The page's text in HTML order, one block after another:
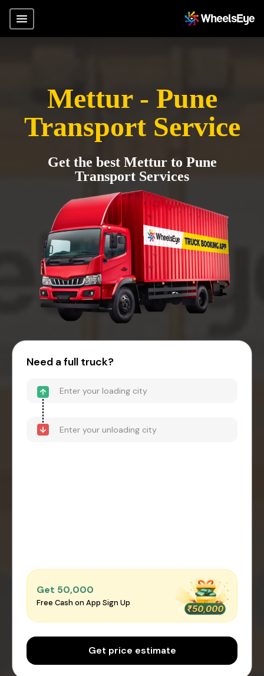
Mettur - Pune
Transport Service
Get the best Mettur to Pune
Transport Services
Need a full truck?
Get ₹50,000
Free Cash on App Sign Up
Get price estimate